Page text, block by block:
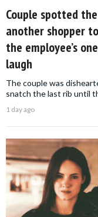
Couple spotted
another shopper
the employee’s
laugh
The couple was
snatch the last rib until
1 day ago